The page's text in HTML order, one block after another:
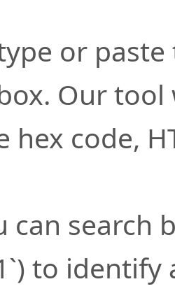
or
Our
hex code,
can search
to